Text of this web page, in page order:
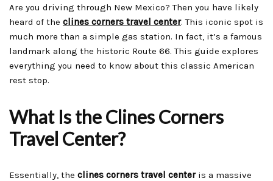
Are you driving through New Mexico? Then you have likely
heard of the clines corners travel center. This iconic spot is
much more than a simple gas station. In fact, it’s a famous
landmark along the historic Route 66. This guide explores
everything you need to know about this classic American
rest stop.
What Is the Clines Corners
Travel Center?
Essentially, the clines corners travel centeris a massive